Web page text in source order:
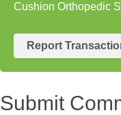
Cushion Orthopedic
Report
Submit